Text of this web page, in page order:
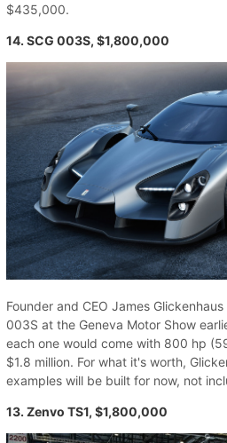
$435,000.
14. SCG 003S, $1,800,000
Founder and CEO James
003S at the Geneva Motor Show
each one would come with 800 hp
$1.8 million. For what it's worth,
examples will be built for now, not
13. Zenvo TS1, $1,800,000